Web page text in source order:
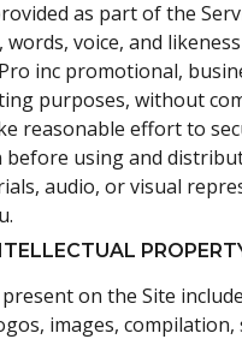
as part of the
words, voice, and
inc promotional,
purposes, without
reasonable effort to
before using and
audio, or visual
on the Site
images,